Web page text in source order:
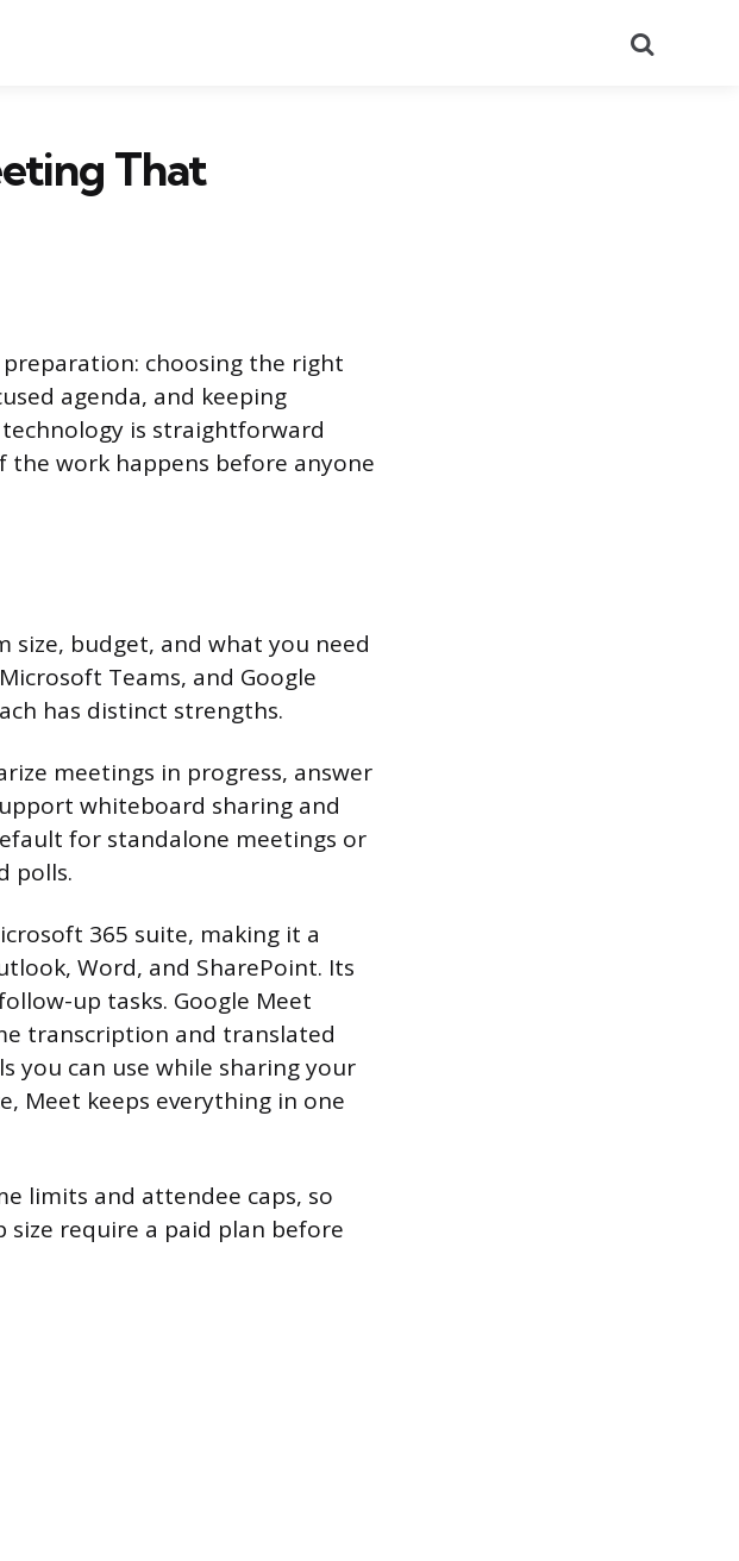
That
choosing the right
agenda, and keeping
is straightforward
work happens before anyone
budget, and what you need
Teams, and Google
has distinct strengths.
meetings in progress, answer
whiteboard sharing and
for standalone meetings or
polls.
365 suite, making it a
Word, and SharePoint. Its
up tasks. Google Meet
transcription and translated
you can use while sharing your
Meet keeps everything in one
limits and attendee caps, so
require a paid plan before